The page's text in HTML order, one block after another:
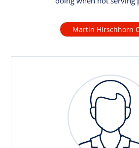
Martin Hirschhorn